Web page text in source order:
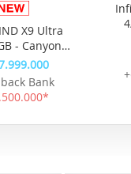
X9 Ultra
- Canyon
Bank